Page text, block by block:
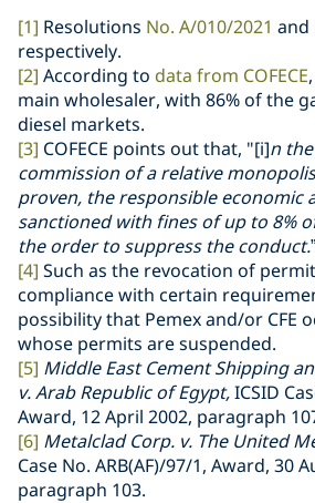
[1] Resolutions No. A/010/2021 and
respectively.
[2] According to data from COFECE
main wholesaler, with 86% of the
diesel markets.
[3] COFECE points out that, "[i]n
commission of a relative
proven, the responsible economic
sanctioned with fines of up to 8%
the order to suppress the conduct.”
[4] Such as the revocation of
compliance with certain
possibility that Pemex and/or CFE
whose permits are suspended.
[5] Middle East Cement Shipping
v. Arab Republic of Egypt,ICSID
Award, 12 April 2002, paragraph
[6] Metalclad Corp. v. The United
Case No. ARB(AF)/97/1, Award, 30
paragraph 103.